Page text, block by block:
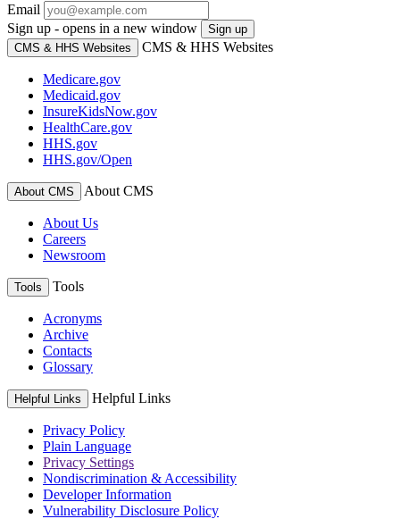
Email
Sign up - opens in a new window
Sign up
CMS & HHS Websites
CMS & HHS Websites
Medicare.gov
Medicaid.gov
InsureKidsNow.gov
HealthCare.gov
HHS.gov
HHS.gov/Open
About CMS About CMS
About Us
Careers
Newsroom
Tools Tools
Acronyms
Archive
Contacts
Glossary
Helpful Links Helpful Links
Privacy Policy
Plain Language
Privacy Settings
Nondiscrimination & Accessibility
Developer Information
Vulnerability Disclosure Policy